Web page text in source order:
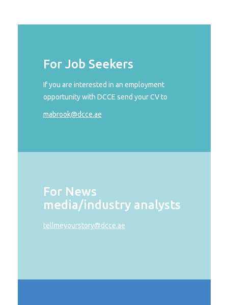
For Job Seekers
If you are interested in an employment
opportunity with DCCE send your CV to
mabrook@dcce.ae
For News
media/industry analysts
tellmeyourstory@dcce.ae